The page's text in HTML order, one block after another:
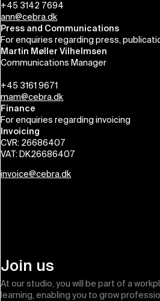
+45 3142 7694
ann@cebra.dk
Press and Communications
For enquiries regarding press,
Martin Møller Vilhelmsen
Communications Manager
+45 3161 9671
mam@cebra.dk
Finance
For enquiries regarding invoicing
Invoicing
CVR: 26686407
VAT: DK26686407
invoice@cebra.dk
Join us
At our studio, you will be part of a
learning, enabling you to grow